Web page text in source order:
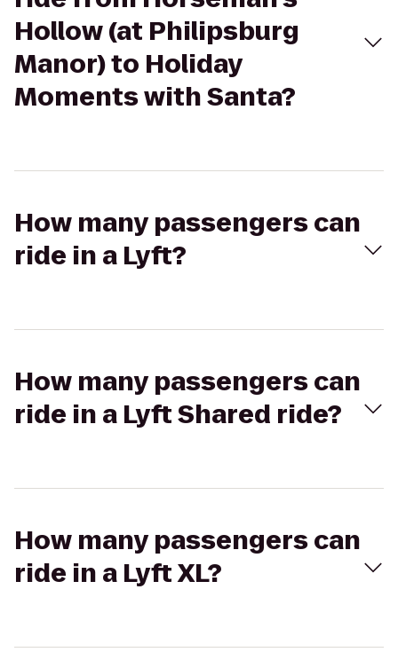
Hollow (at Philipsburg
Manor) to Holiday
Moments with Santa?
How many passengers can
ride in a Lyft?
How many passengers can
ride in a Lyft Shared ride?
How many passengers can
ride in a Lyft XL?